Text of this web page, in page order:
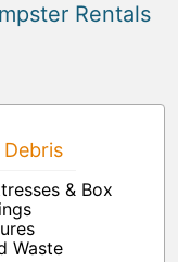
Rentals
& Box
Waste